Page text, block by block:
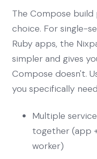
The Compose
choice. For single-
Ruby apps, the
simpler and gives
Compose doesn't.
you specifically
Multiple
together (app
worker)